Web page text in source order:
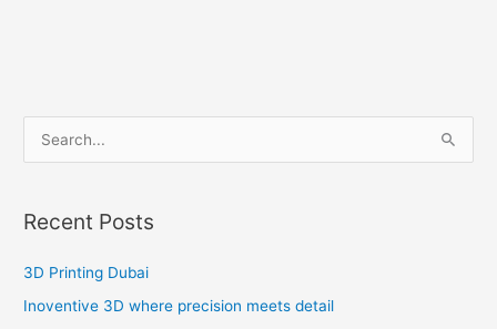
r
c
Recent Posts
3D Printing Dubai
Inoventive 3D where precision meets detail